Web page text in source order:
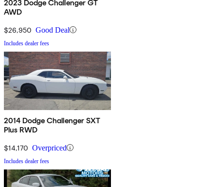
2023 Dodge Challenger GT
AWD
$26,950 Good Deal
Includes dealer fees
2014 Dodge Challenger SXT
Plus RWD
$14,170 Overpriced
Includes dealer fees